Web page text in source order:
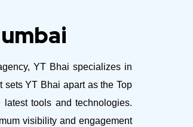
YT Bhai specializes in
sets YT Bhai apart as the Top
tools and technologies.
visibility and engagement